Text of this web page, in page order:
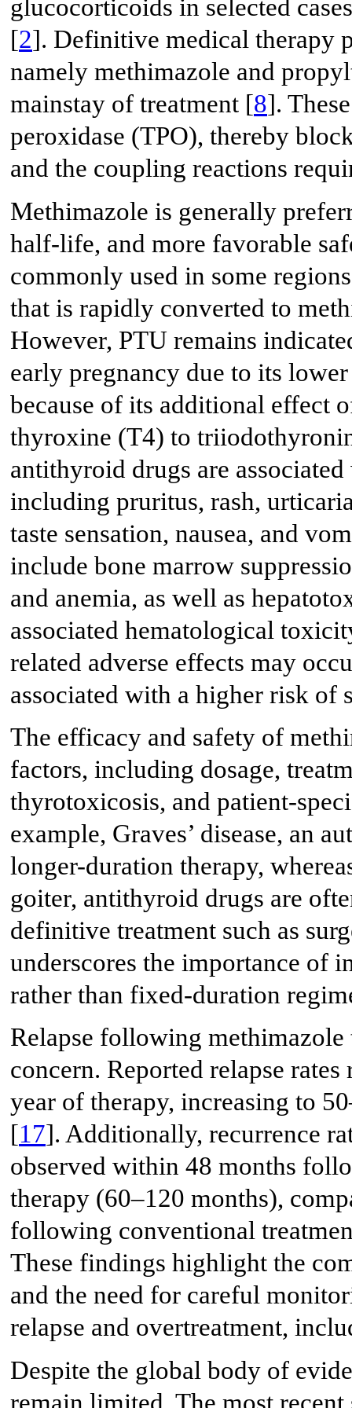
glucocorticoids in selected
[2]. Definitive medical therapy
namely methimazole and
mainstay of treatment [8].
peroxidase (TPO), thereby
and the coupling reactions
Methimazole is generally
half-life, and more favorable
commonly used in some
that is rapidly converted to
However, PTU remains
early pregnancy due to its
because of its additional effect
thyroxine (T4) to
antithyroid drugs are
including pruritus, rash,
taste sensation, nausea, and
include bone marrow
and anemia, as well as
associated hematological
related adverse effects may
associated with a higher risk of
The efficacy and safety of
factors, including dosage,
thyrotoxicosis, and patient-
example, Graves’ disease, an
longer-duration therapy,
goiter, antithyroid drugs are
definitive treatment such as
underscores the importance of
rather than fixed-duration
Relapse following
concern. Reported relapse
year of therapy, increasing to
[17]. Additionally, recurrence
observed within 48 months
therapy (60–120 months),
following conventional
These findings highlight the
and the need for careful
relapse and overtreatment,
Despite the global body of
remain limited. The most